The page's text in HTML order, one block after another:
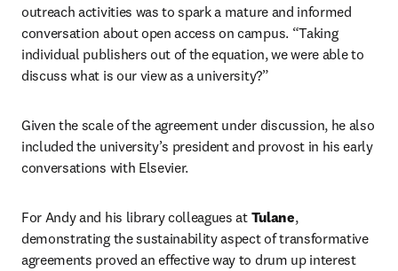
outreach activities was to spark a mature and informed
conversation about open access on campus. “Taking
individual publishers out of the equation, we were able to
discuss what is our view as a university?”
Given the scale of the agreement under discussion, he also
included the university’s president and provost in his early
conversations with Elsevier.
For Andy and his library colleagues at Tulane,
demonstrating the sustainability aspect of transformative
agreements proved an effective way to drum up interest